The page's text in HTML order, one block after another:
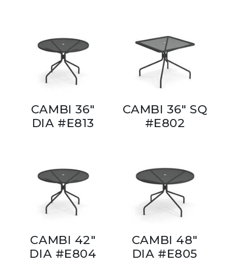
CAMBI 36"
DIA #E813
CAMBI 36" SQ
#E802
CAMBI 42"
DIA #E804
CAMBI 48"
DIA #E805